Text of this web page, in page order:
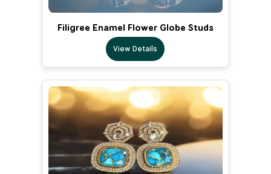
Filigree Enamel Flower Globe Studs
View Details